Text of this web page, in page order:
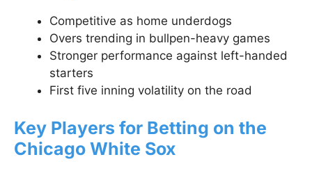
Competitive as home underdogs
Overs trending in bullpen-heavy games
Stronger performance against left-handed
starters
First five inning volatility on the road
Key Players for Betting on the
Chicago White Sox